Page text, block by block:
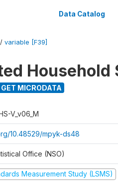
Data Catalog
/ variable [F39]
Household
MICRODATA
V_v06_M
10.48529/mpyk-ds48
Office (NSO)
Measurement Study (LSMS)